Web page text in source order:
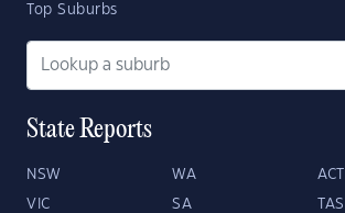
Top Suburbs
State Reports
NSW WA ACT
VIC SA TAS